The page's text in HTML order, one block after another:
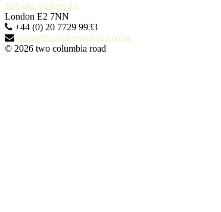
Join our mailing list
London E2 7NN
+44 (0) 20 7729 9933
shop@twocolumbiaroad.co.uk
© 2026 two columbia road